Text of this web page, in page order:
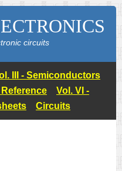
circuits
III - Semiconductors
Reference
Vol. VI -
Circuits